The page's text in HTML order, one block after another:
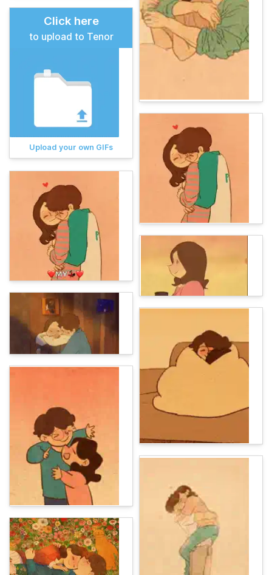
Click here
to upload to Tenor
Upload your own GIFs